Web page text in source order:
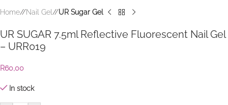
Home/ Nail Gel / UR Sugar Gel
UR SUGAR 7.5ml Reflective Fluorescent Nail Gel
– URR019
R60,00
In stock